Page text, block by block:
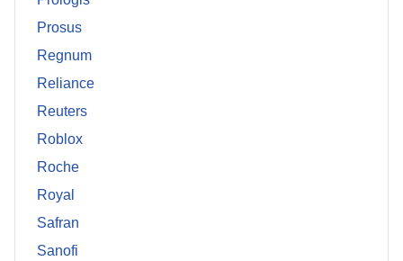
Prosus
Regnum
Reliance
Reuters
Roblox
Roche
Royal
Safran
Sanofi